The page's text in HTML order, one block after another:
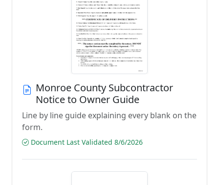
Monroe County Subcontractor
Notice to Owner Guide
Line by line guide explaining every blank on the
form.
Document Last Validated 8/6/2026